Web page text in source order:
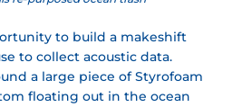
to build a makeshift
to collect acoustic data.
a large piece of Styrofoam
floating out in the ocean